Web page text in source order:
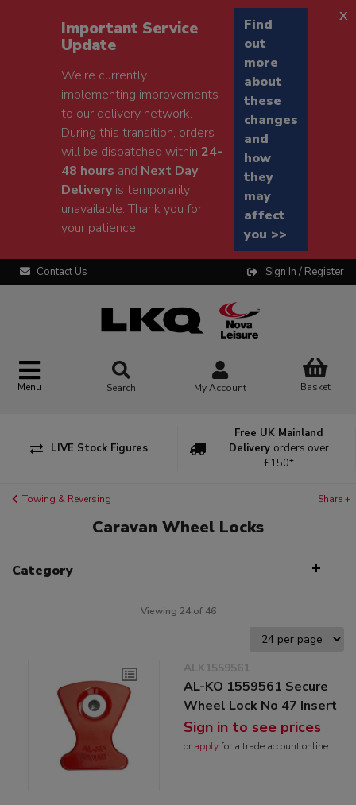
Important Service
Update
We're currently
implementing improvements
to our delivery network.
During this transition, orders
will be dispatched within24-
48 hours and Next Day
Deliveryis temporarily
unavailable. Thank you for
your patience.
Find
out
more
about
these
changes
and
how
they
may
affect
you >>
x
Contact Us Sign In / Register
Menu Search My Account Basket
LIVE Stock Figures
Free UK Mainland
Delivery orders over
£150*
Towing & Reversing Share +
Caravan Wheel Locks
Category
Viewing 24 of 46
ALK1559561
AL-KO 1559561 Secure
Wheel Lock No 47 Insert
Sign in to see prices
or applyfor a trade account online